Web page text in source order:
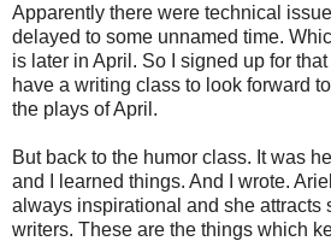
Apparently there were technical
delayed to some unnamed time.
is later in April. So I signed up for
have a writing class to look forward
the plays of April.
But back to the humor class. It was
and I learned things. And I wrote.
always inspirational and she attracts
writers. These are the things which